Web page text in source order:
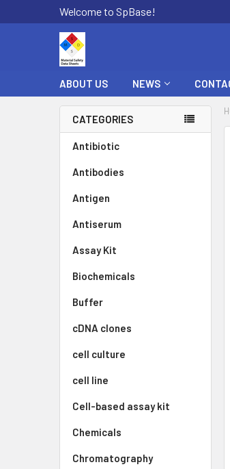
Welcome to SpBase!
ABOUT US NEWS
CATEGORIES
Antibiotic
Antibodies
Antigen
Antiserum
Assay Kit
Biochemicals
Buffer
cDNA clones
cell culture
cell line
Cell-based assay kit
Chemicals
Chromatography